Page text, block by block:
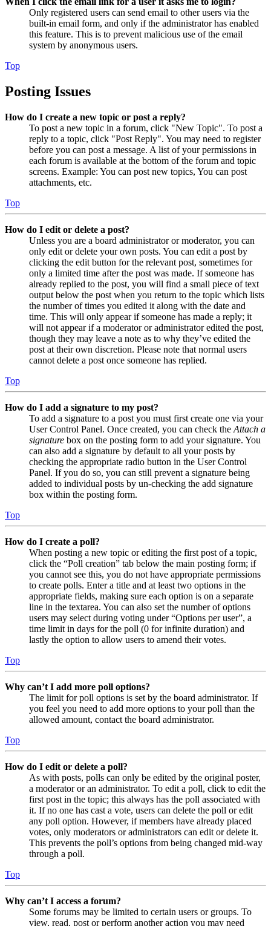
Only registered users can send email to other users via the
built-in email form, and only if the administrator has enabled
this feature. This is to prevent malicious use of the email
system by anonymous users.
Top
Posting Issues
How do I create a new topic or post a reply?
To post a new topic in a forum, click "New Topic". To post a
reply to a topic, click "Post Reply". You may need to register
before you can post a message. A list of your permissions in
each forum is available at the bottom of the forum and topic
screens. Example: You can post new topics, You can post
attachments, etc.
Top
How do I edit or delete a post?
Unless you are a board administrator or moderator, you can
only edit or delete your own posts. You can edit a post by
clicking the edit button for the relevant post, sometimes for
only a limited time after the post was made. If someone has
already replied to the post, you will find a small piece of text
output below the post when you return to the topic which lists
the number of times you edited it along with the date and
time. This will only appear if someone has made a reply; it
will not appear if a moderator or administrator edited the post,
though they may leave a note as to why they’ve edited the
post at their own discretion. Please note that normal users
cannot delete a post once someone has replied.
Top
How do I add a signature to my post?
To add a signature to a post you must first create one via your
User Control Panel. Once created, you can check the Attach a
signature box on the posting form to add your signature. You
can also add a signature by default to all your posts by
checking the appropriate radio button in the User Control
Panel. If you do so, you can still prevent a signature being
added to individual posts by un-checking the add signature
box within the posting form.
Top
How do I create a poll?
When posting a new topic or editing the first post of a topic,
click the “Poll creation” tab below the main posting form; if
you cannot see this, you do not have appropriate permissions
to create polls. Enter a title and at least two options in the
appropriate fields, making sure each option is on a separate
line in the textarea. You can also set the number of options
users may select during voting under “Options per user”, a
time limit in days for the poll (0 for infinite duration) and
lastly the option to allow users to amend their votes.
Top
Why can’t I add more poll options?
The limit for poll options is set by the board administrator. If
you feel you need to add more options to your poll than the
allowed amount, contact the board administrator.
Top
How do I edit or delete a poll?
As with posts, polls can only be edited by the original poster,
a moderator or an administrator. To edit a poll, click to edit the
first post in the topic; this always has the poll associated with
it. If no one has cast a vote, users can delete the poll or edit
any poll option. However, if members have already placed
votes, only moderators or administrators can edit or delete it.
This prevents the poll’s options from being changed mid-way
through a poll.
Top
Why can’t I access a forum?
Some forums may be limited to certain users or groups. To
view, read, post or perform another action you may need